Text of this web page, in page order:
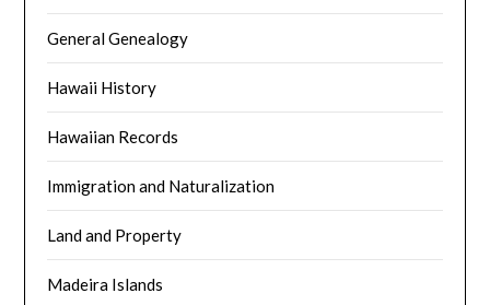
General Genealogy
Hawaii History
Hawaiian Records
Immigration and Naturalization
Land and Property
Madeira Islands